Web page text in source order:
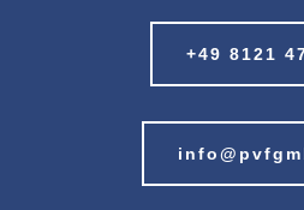
+49 8121